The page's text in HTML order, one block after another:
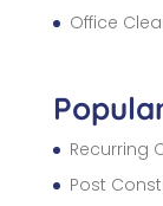
Office
Recurring
Post